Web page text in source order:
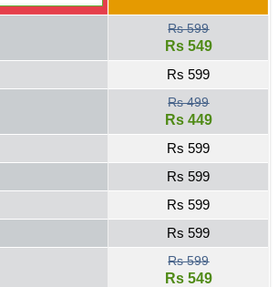
Rs 599
Rs 549
Rs 599
Rs 499
Rs 449
Rs 599
Rs 599
Rs 599
Rs 599
Rs 599
Rs 549